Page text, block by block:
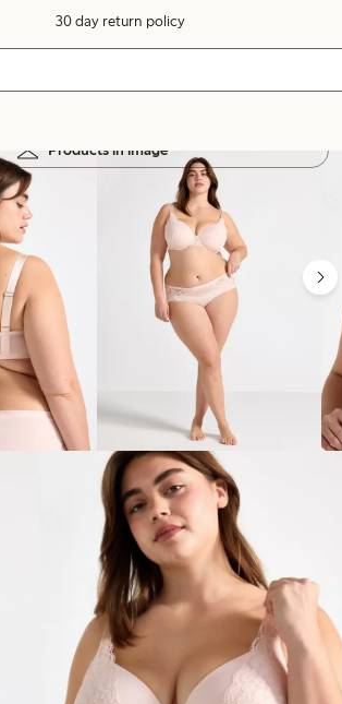
30 day return policy
Products in image